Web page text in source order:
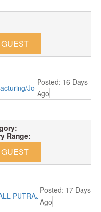
Johor Bahru)
Posted: 16 Days
Ago
Range:
PUTRAJAYA RM3000
Posted: 17 Days
Ago